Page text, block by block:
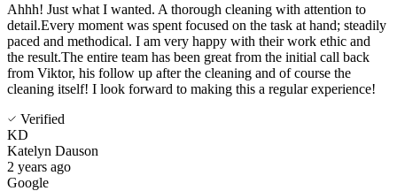
Ahhh! Just what I wanted. A thorough cleaning with attention to
detail.Every moment was spent focused on the task at hand; steadily
paced and methodical. I am very happy with their work ethic and
the result.The entire team has been great from the initial call back
from Viktor, his follow up after the cleaning and of course the
cleaning itself! I look forward to making this a regular experience!
Verified
KD
Katelyn Dauson
2 years ago
Google